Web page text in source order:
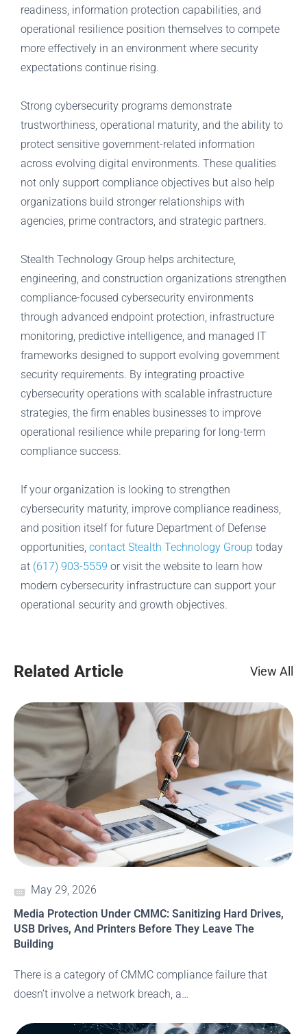
readiness, information protection capabilities, and
operational resilience position themselves to compete
more effectively in an environment where security
expectations continue rising.
Strong cybersecurity programs demonstrate
trustworthiness, operational maturity, and the ability to
protect sensitive government-related information
across evolving digital environments. These qualities
not only support compliance objectives but also help
organizations build stronger relationships with
agencies, prime contractors, and strategic partners.
Stealth Technology Group helps architecture,
engineering, and construction organizations strengthen
compliance-focused cybersecurity environments
through advanced endpoint protection, infrastructure
monitoring, predictive intelligence, and managed IT
frameworks designed to support evolving government
security requirements. By integrating proactive
cybersecurity operations with scalable infrastructure
strategies, the firm enables businesses to improve
operational resilience while preparing for long-term
compliance success.
If your organization is looking to strengthen
cybersecurity maturity, improve compliance readiness,
and position itself for future Department of Defense
opportunities, contact Stealth Technology Group today
at (617) 903-5559 or visit the website to learn how
modern cybersecurity infrastructure can support your
operational security and growth objectives.
Related Article View All
May 29, 2026
Media Protection Under CMMC: Sanitizing Hard Drives,
USB Drives, And Printers Before They Leave The
Building
There is a category of CMMC compliance failure that
doesn’t involve a network breach, a…